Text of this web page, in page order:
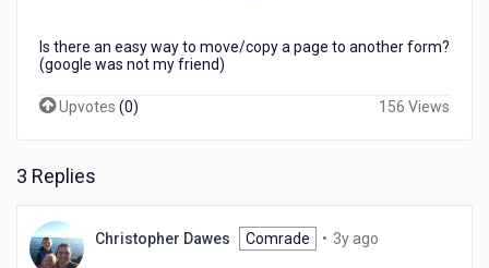
Is there an easy way to move/copy a page to another form?
(google was not my friend)
Upvotes (0) 156 Views
3 Replies
Christopher Dawes Comrade • 3y ago